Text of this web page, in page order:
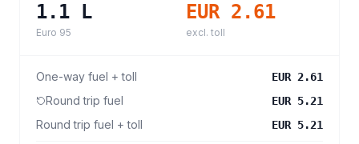
1.1 L
Euro 95
EUR 2.61
excl. toll
One-way fuel + toll EUR 2.61
Round trip fuel EUR 5.21
Round trip fuel + toll EUR 5.21